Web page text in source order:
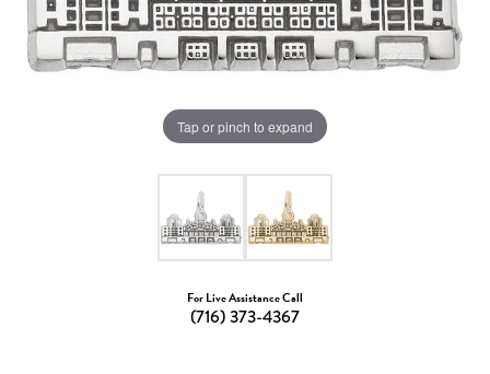
Tap or pinch to expand
For Live Assistance Call
(716) 373-4367